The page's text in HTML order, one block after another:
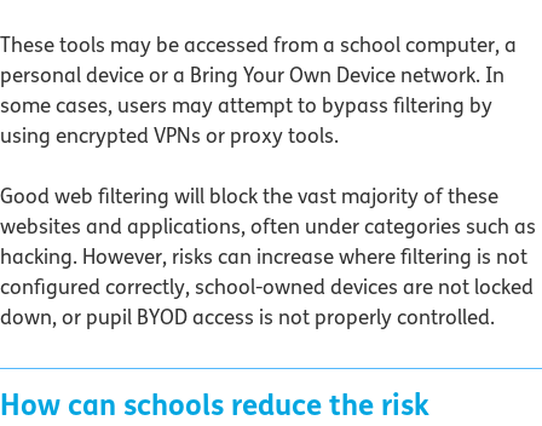
These tools may be accessed from a school computer, a
personal device or a Bring Your Own Device network. In
some cases, users may attempt to bypass filtering by
using encrypted VPNs or proxy tools.
Good web filtering will block the vast majority of these
websites and applications, often under categories such as
hacking. However, risks can increase where filtering is not
configured correctly, school-owned devices are not locked
down, or pupil BYOD access is not properly controlled.
How can schools reduce the risk